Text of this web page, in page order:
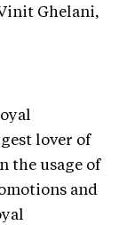
Ghelani,
lover of
the usage of
and